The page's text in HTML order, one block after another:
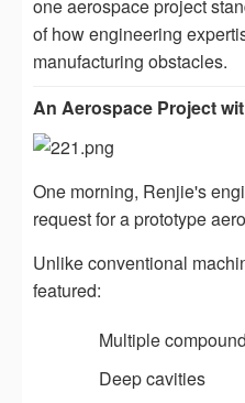
one aerospace project
of how engineering
manufacturing obstacles.
An Aerospace Project
One morning, Renjie's
request for a prototype
Unlike conventional
featured:
Multiple
Deep cavities